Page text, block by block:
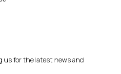
us for the latest news and